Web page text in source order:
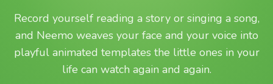
Record yourself reading a story or singing a song,
and Neemo weaves your face and your voice into
playful animated templates the little ones in your
life can watch again and again.